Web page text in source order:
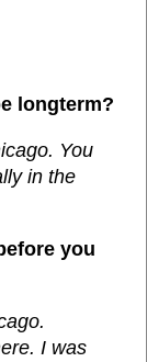
longterm?
You
in the
you
I was